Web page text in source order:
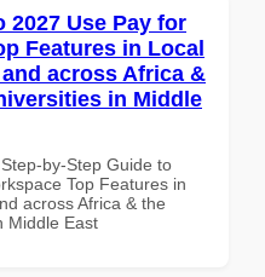
2027 Use Pay for
Features in Local
across Africa &
in Middle
by-Step Guide to
Top Features in
across Africa & the
Middle East